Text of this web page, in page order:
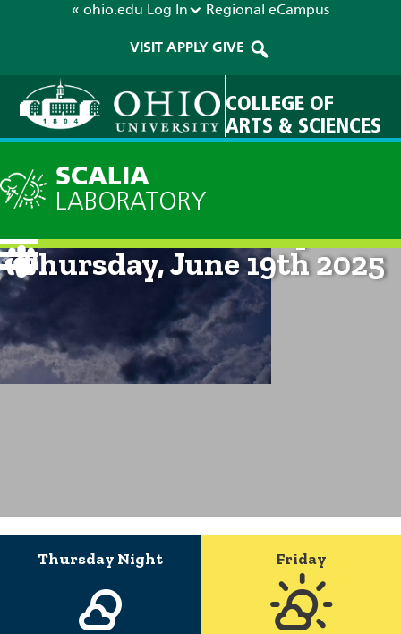
« ohio.edu Log In Regional eCampus
VISIT APPLY GIVE
COLLEGE OF
ARTS & SCIENCES
SCALIA
LABORATORY
Current Forecast: 8pm on
Thursday, June 19th 2025
Thursday Night Friday